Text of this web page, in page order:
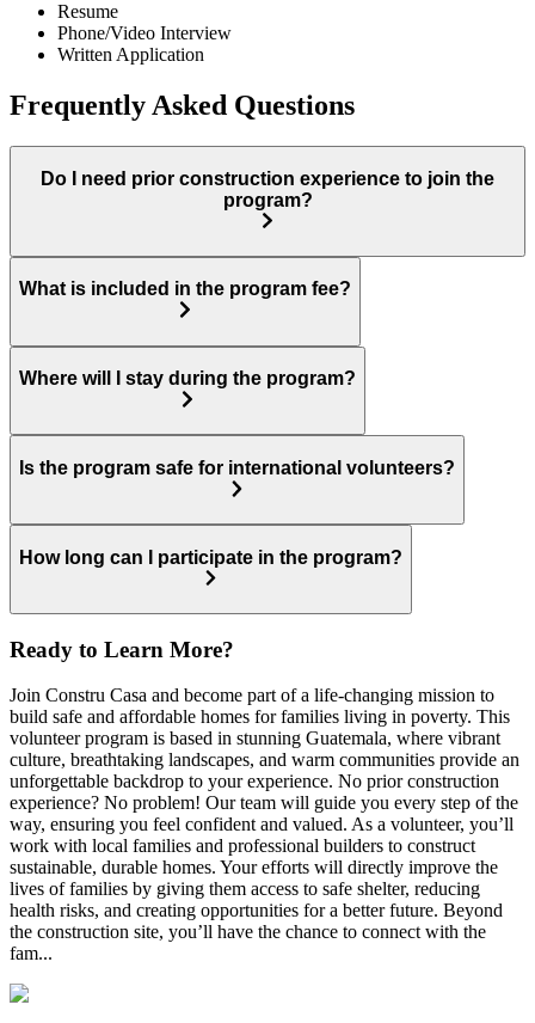
Resume
Phone/Video Interview
Written Application
Frequently Asked Questions
Do I need prior construction experience to join the
program?
What is included in the program fee?
Where will I stay during the program?
Is the program safe for international volunteers?
How long can I participate in the program?
Ready to Learn More?
Join Constru Casa and become part of a life-changing mission to
build safe and affordable homes for families living in poverty. This
volunteer program is based in stunning Guatemala, where vibrant
culture, breathtaking landscapes, and warm communities provide an
unforgettable backdrop to your experience. No prior construction
experience? No problem! Our team will guide you every step of the
way, ensuring you feel confident and valued. As a volunteer, you’ll
work with local families and professional builders to construct
sustainable, durable homes. Your efforts will directly improve the
lives of families by giving them access to safe shelter, reducing
health risks, and creating opportunities for a better future. Beyond
the construction site, you’ll have the chance to connect with the
fam...